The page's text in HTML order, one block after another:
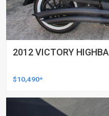
2012 VICTORY
$10,490*